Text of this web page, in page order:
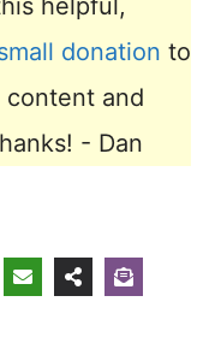
helpful,
donation to
and
- Dan